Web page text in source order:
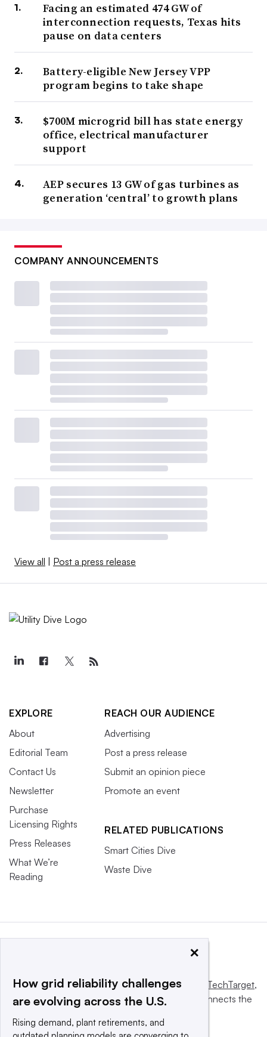
Facing an estimated 474 GW of
interconnection requests, Texas hits
pause on data centers
Battery-eligible New Jersey VPP
program begins to take shape
$700M microgrid bill has state energy
office, electrical manufacturer
support
AEP secures 13 GW of gas turbines as
generation ‘central’ to growth plans
COMPANY ANNOUNCEMENTS
View all | Post a press release
EXPLORE
About
Editorial Team
Contact Us
Newsletter
Purchase
Licensing Rights
Press Releases
What We’re
Reading
REACH OUR AUDIENCE
Advertising
Post a press release
Submit an opinion piece
Promote an event
RELATED PUBLICATIONS
Smart Cities Dive
Waste Dive
This website is owned and operated byInforma TechTarget,
a global network that informs, influences and connects the
×
How grid reliability challenges
are evolving across the U.S.
Rising demand, plant retirements, and